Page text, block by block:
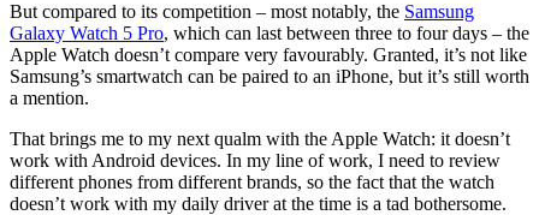
But compared to its competition – most notably, the Samsung
Galaxy Watch 5 Pro, which can last between three to four days – the
Apple Watch doesn’t compare very favourably. Granted, it’s not like
Samsung’s smartwatch can be paired to an iPhone, but it’s still worth
a mention.
That brings me to my next qualm with the Apple Watch: it doesn’t
work with Android devices. In my line of work, I need to review
different phones from different brands, so the fact that the watch
doesn’t work with my daily driver at the time is a tad bothersome.